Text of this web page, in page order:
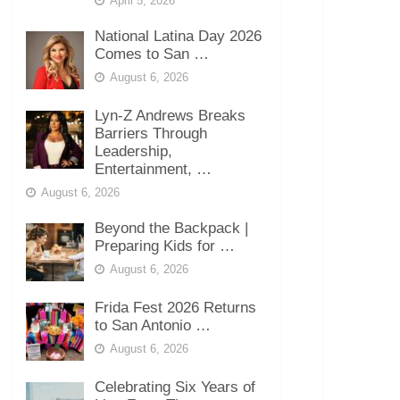
National Latina Day 2026
Comes to San …
August 6, 2026
Lyn-Z Andrews Breaks
Barriers Through
Leadership,
Entertainment, …
August 6, 2026
Beyond the Backpack |
Preparing Kids for …
August 6, 2026
Frida Fest 2026 Returns
to San Antonio …
August 6, 2026
Celebrating Six Years of